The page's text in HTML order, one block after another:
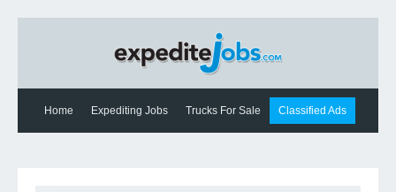
Home Expediting Jobs Trucks For Sale Classified Ads